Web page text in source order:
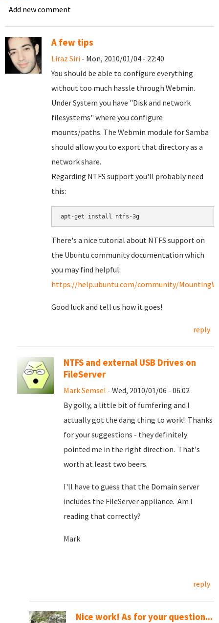
Add new comment
A few tips
Liraz Siri - Mon, 2010/01/04 - 22:40
You should be able to configure everything
without too much hassle through Webmin.
Under System you have "Disk and network
filesystems" where you configure
mounts/paths. The Webmin module for Samba
should allow you to export that directory as a
network share.
Regarding NTFS support you'll probably need
this:
There's a nice tutorial about NTFS support on
the Ubuntu community documentation which
you may find helpful:
https://help.ubuntu.com/community/
Good luck and tell us how it goes!
reply
NTFS and external USB Drives on
FileServer
Mark Semsel - Wed, 2010/01/06 - 06:02
By golly, a little bit of fumfering and I
actually got the dang thing to work! Thanks
for your suggestions - they definitely
pointed me in the right direction. That's
worth at least two beers.
I'll have to guess that the Domain server
includes the FileServer appliance. Am I
reading that correctly?
Mark
reply
Nice work! As for your question...